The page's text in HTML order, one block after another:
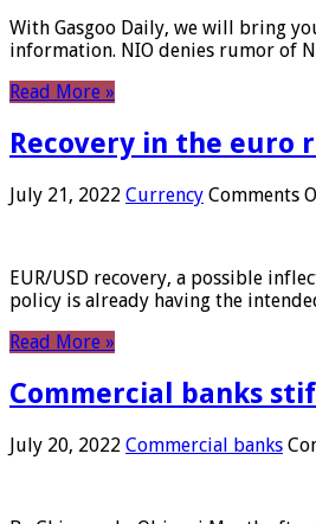
With Gasgoo Daily, we will bring
information. NIO denies rumor of
Read More »
Recovery in the
July 21, 2022 Currency Comments
EUR/USD recovery, a possible
policy is already having the
Read More »
Commercial banks
July 20, 2022 Commercial banks